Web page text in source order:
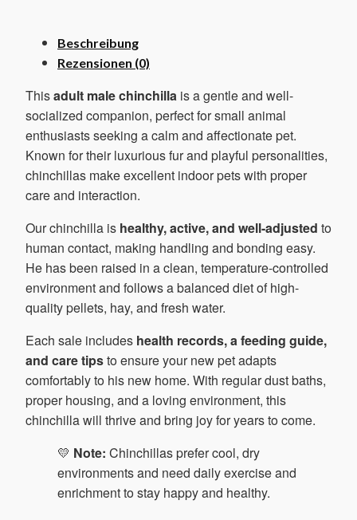
Beschreibung
Rezensionen (0)
Thisadult male chinchilla is a gentle and well-
socialized companion, perfect for small animal
enthusiasts seeking a calm and affectionate pet.
Known for their luxurious fur and playful personalities,
chinchillas make excellent indoor pets with proper
care and interaction.
Our chinchilla is healthy, active, and well-adjusted to
human contact, making handling and bonding easy.
He has been raised in a clean, temperature-controlled
environment and follows a balanced diet of high-
quality pellets, hay, and fresh water.
Each sale includes health records, a feeding guide,
and care tipsto ensure your new pet adapts
comfortably to his new home. With regular dust baths,
proper housing, and a loving environment, this
chinchilla will thrive and bring joy for years to come.
💛 Note: Chinchillas prefer cool, dry
environments and need daily exercise and
enrichment to stay happy and healthy.